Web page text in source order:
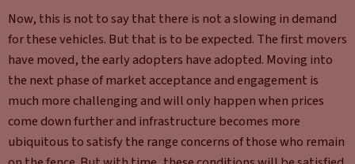
Now, this is not to say that there is not a slowing in demand
for these vehicles. But that is to be expected. The first movers
have moved, the early adopters have adopted. Moving into
the next phase of market acceptance and engagement is
much more challenging and will only happen when prices
come down further and infrastructure becomes more
ubiquitous to satisfy the range concerns of those who remain